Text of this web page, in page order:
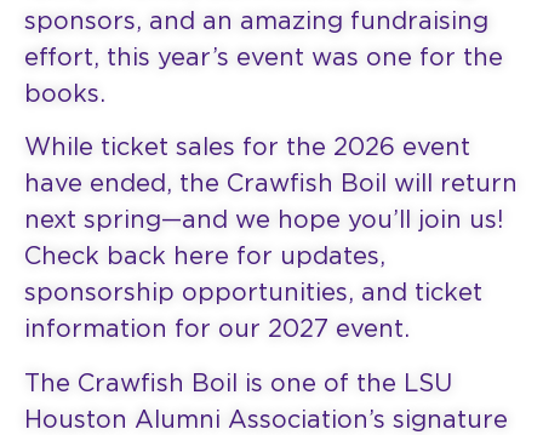
sponsors, and an amazing fundraising
effort, this year’s event was one for the
books.
While ticket sales for the 2026 event
have ended, the Crawfish Boil will return
next spring—and we hope you’ll join us!
Check back here for updates,
sponsorship opportunities, and ticket
information for our 2027 event.
The Crawfish Boil is one of the LSU
Houston Alumni Association’s signature